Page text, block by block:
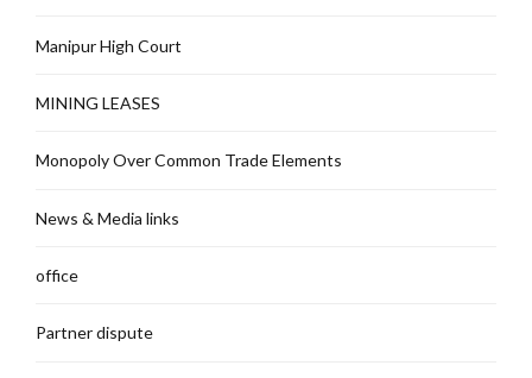
Manipur High Court
MINING LEASES
Monopoly Over Common Trade Elements
News & Media links
office
Partner dispute